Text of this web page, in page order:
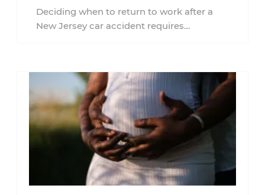
Jersey?
Deciding when to return to work after a
New Jersey car accident requires